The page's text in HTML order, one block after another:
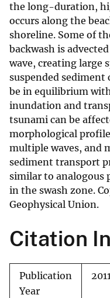
the long-duration,
occurs along the
shoreline. Some of
backwash is
wave, creating large
suspended
be in equilibrium
inundation and
tsunami can be
morphological
multiple waves, and
sediment transport
similar to analogous
in the swash zone.
Geophysical Union.
Citation
Publication
Year